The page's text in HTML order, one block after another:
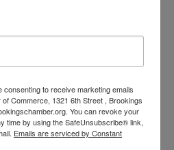
to receive marketing emails
Commerce, 1321 6th Street , Brookings
You can revoke your
time by using the SafeUnsubscribe® link,
Emails are serviced by Constant